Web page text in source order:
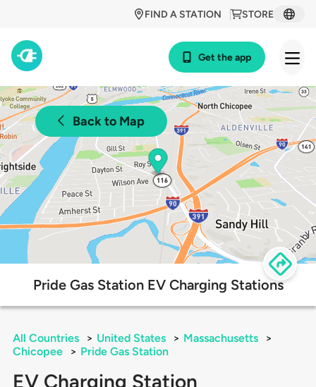
STORE
FIND A STATION
Get the app
Back to Map
Pride Gas Station EV Charging Stations
All Countries > United States > Massachusetts
>
Chicopee
> Pride Gas Station
EV Charging Station